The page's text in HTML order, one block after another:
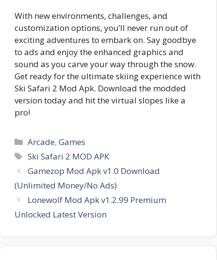
With new environments, challenges, and
customization options, you’ll never run out of
exciting adventures to embark on. Say goodbye
to ads and enjoy the enhanced graphics and
sound as you carve your way through the snow.
Get ready for the ultimate skiing experience with
Ski Safari 2 Mod Apk. Download the modded
version today and hit the virtual slopes like a
pro!
Categories
Arcade,Games
Tags
Ski Safari 2 MOD APK
Gamezop Mod Apk v1.0 Download
(Unlimited Money/No Ads)
Lonewolf Mod Apk v1.2.99 Premium
Unlocked Latest Version